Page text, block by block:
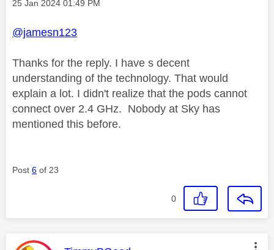
Message posted on
‎25 Jan 2024 01:49 PM
@jamesn123
Thanks for the reply. I have s decent
understanding of the technology. That would
explain a lot. I didn't realize that the pods cannot
connect over 2.4 GHz. Nobody at Sky has
mentioned this before.
Post 6 of 23
0